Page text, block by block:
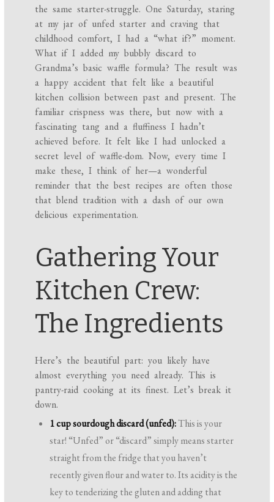
the same starter-struggle. One Saturday, staring
at my jar of unfed starter and craving that
childhood comfort, I had a “what if?” moment.
What if I added my bubbly discard to
Grandma’s basic waffle formula? The result was
a happy accident that felt like a beautiful
kitchen collision between past and present. The
familiar crispness was there, but now with a
fascinating tang and a fluffiness I hadn’t
achieved before. It felt like I had unlocked a
secret level of waffle-dom. Now, every time I
make these, I think of her—a wonderful
reminder that the best recipes are often those
that blend tradition with a dash of our own
delicious experimentation.
Gathering Your
Kitchen Crew:
The Ingredients
Here’s the beautiful part: you likely have
almost everything you need already. This is
pantry-raid cooking at its finest. Let’s break it
down.
1 cup sourdough discard (unfed):This is your
star! “Unfed” or “discard” simply means starter
straight from the fridge that you haven’t
recently given flour and water to. Its acidity is the
key to tenderizing the gluten and adding that